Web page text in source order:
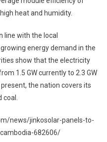
heat and humidity.
line with the local
energy demand in the
show that the electricity
1.5 GW currently to 2.3 GW
present, the nation covers its
news/jinkosolar-panels-to-
682606/